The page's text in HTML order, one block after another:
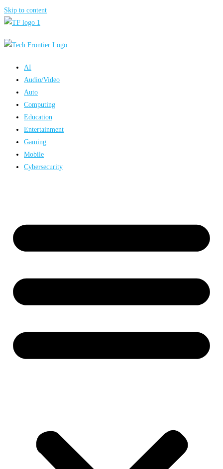
Skip to content
AI
Audio/Video
Auto
Computing
Education
Entertainment
Gaming
Mobile
Cybersecurity